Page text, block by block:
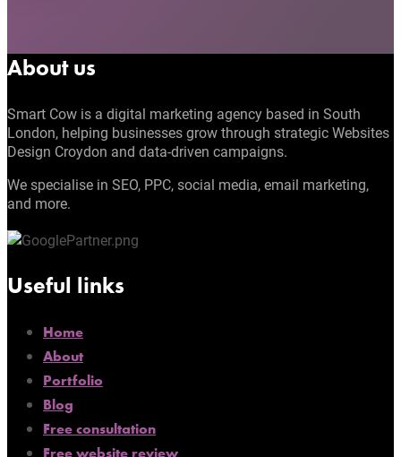
About us
Smart Cow is a digital marketing agency based in South
London, helping businesses grow through strategic Websites
Design Croydon and data-driven campaigns.
We specialise in SEO, PPC, social media, email marketing,
and more.
Useful links
Home
About
Portfolio
Blog
Free consultation
Free website review